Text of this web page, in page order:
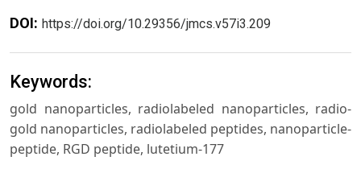
DOI: https://doi.org/10.29356/jmcs.v57i3.209
Keywords:
gold nanoparticles, radiolabeled nanoparticles, radio-
gold nanoparticles, radiolabeled peptides, nanoparticle-
peptide, RGD peptide, lutetium-177